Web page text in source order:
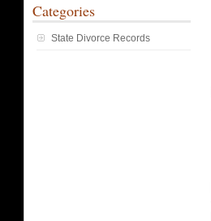
Categories
State Divorce Records